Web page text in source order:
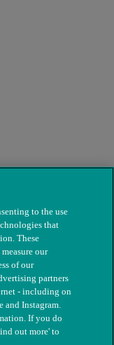
Registered charity
to the use
that
These
our
of our
partners
- including on
and Instagram.
If you do
out more' to